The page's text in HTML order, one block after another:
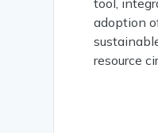
tool,
adoption
resource